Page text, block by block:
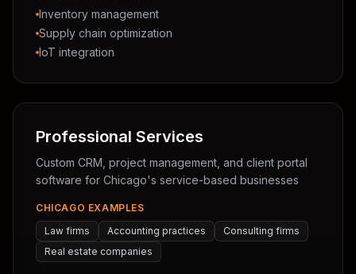
Inventory management
Supply chain optimization
IoT integration
Professional Services
Custom CRM, project management, and client portal
software for Chicago's service-based businesses
CHICAGO EXAMPLES
Law firms
Accounting practices
Consulting firms
Real estate companies